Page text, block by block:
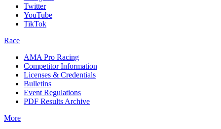
Twitter
YouTube
TikTok
Race
AMA Pro Racing
Competitor Information
Licenses & Credentials
Bulletins
Event Regulations
PDF Results Archive
More